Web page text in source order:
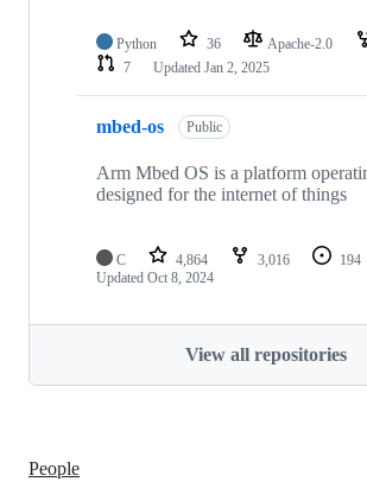
Python 36 Apache-2.0
7
Updated Jan 2, 2025
mbed-os Public
Arm Mbed OS is a platform
designed for the internet of things
C 4,864 3,016 194
Updated Oct 8, 2024
View all repositories
People